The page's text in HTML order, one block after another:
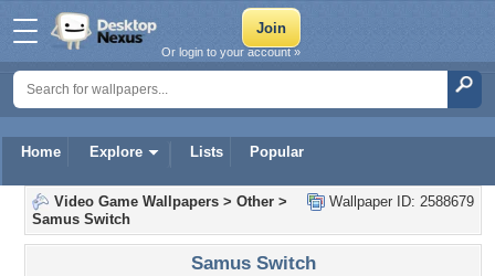
Home Explore Lists Popular
Or login to your account »
Wallpaper ID: 2588679
Video Game Wallpapers > Other >
Samus Switch
Samus Switch